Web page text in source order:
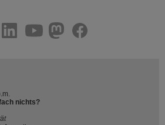
facebook
nichts?